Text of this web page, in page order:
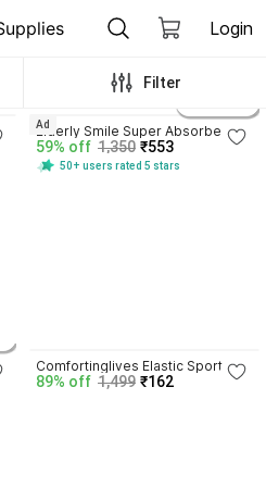
Login
Filter
Elderly Smile Super Absorbent
Premium Pull Up Pants | Waist
Size (24"-44") | Pack of 3 Adult
59% off 1,350 ₹553
50+ users rated 5 stars
Ad
Comfortinglives Elastic Sports
Tape 5M x 5CM for Active Athlete
89% off 1,499 ₹162